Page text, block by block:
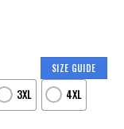
SIZE GUIDE
3XL 4XL